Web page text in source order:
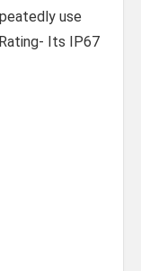
use
Its IP67
TOOLS
&
&